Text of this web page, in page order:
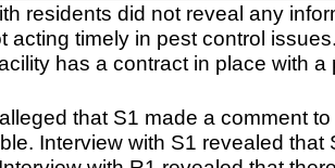
residents did not reveal any
acting timely in pest control
has a contract in place with
that S1 made a comment
Interview with S1 revealed that